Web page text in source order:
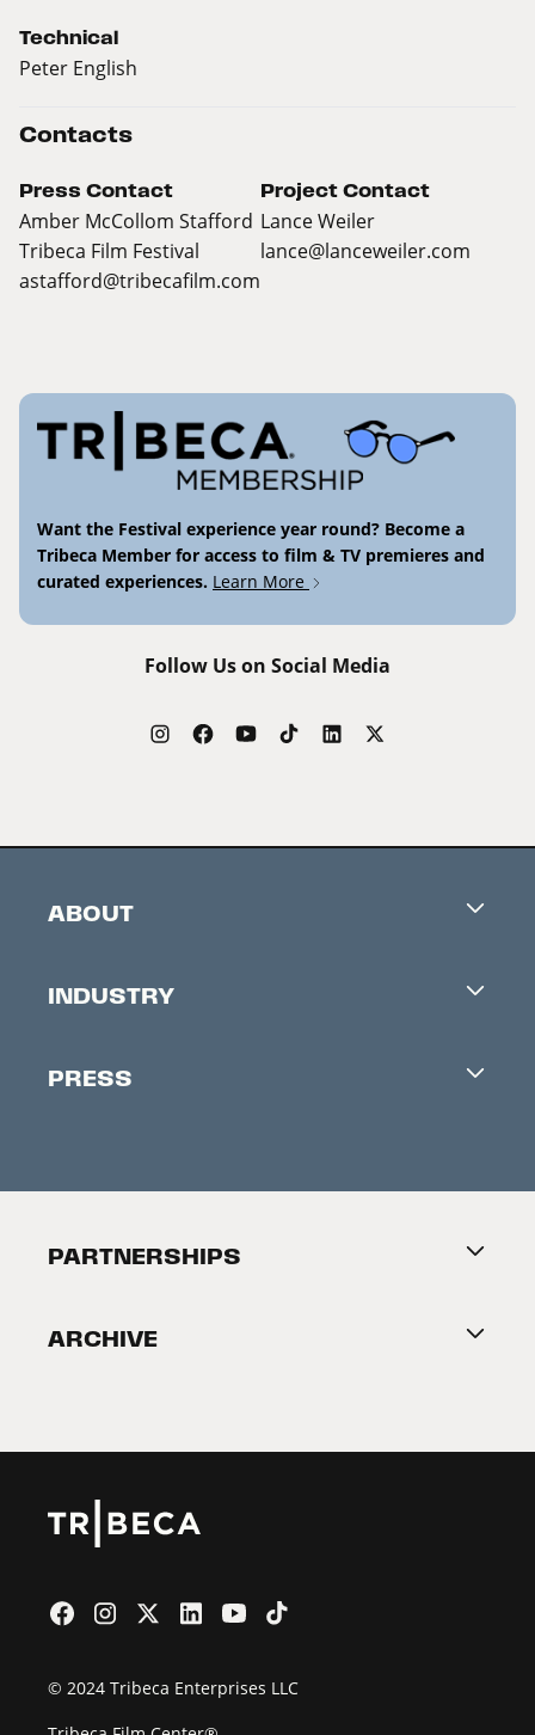
Technical
Peter English
Contacts
Press Contact
Amber McCollom Stafford
Tribeca Film Festival
astafford@tribecafilm.com
Project Contact
Lance Weiler
lance@lanceweiler.com
Want the Festival experience year round? Become a
Tribeca Member for access to film & TV premieres and
curated experiences. Learn More
Follow Us on Social Media
ABOUT
Contacts
About Tribeca
INDUSTRY
Accreditation
PRESS
PARTNERSHIPS
2026 Partners
ARCHIVE
© 2024 Tribeca Enterprises LLC